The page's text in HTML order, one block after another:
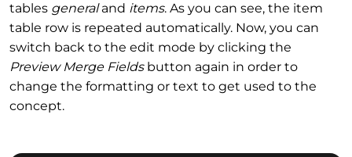
tables generaland items. As you can see, the item
table row is repeated automatically. Now, you can
switch back to the edit mode by clicking the
Preview Merge Fieldsbutton again in order to
change the formatting or text to get used to the
concept.